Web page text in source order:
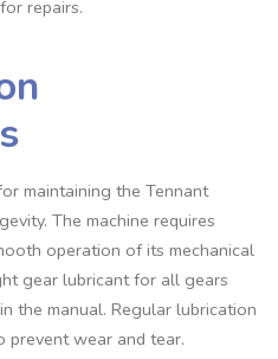
repairs.
maintaining the Tennant
The machine requires
operation of its mechanical
gear lubricant for all gears
the manual. Regular lubrication
wear and tear.